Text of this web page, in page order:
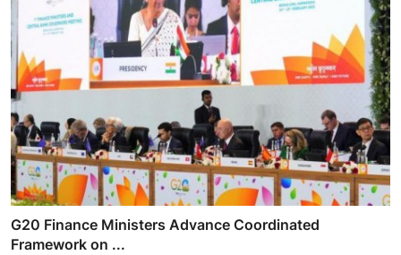
G20 Finance Ministers Advance Coordinated
Framework on ...